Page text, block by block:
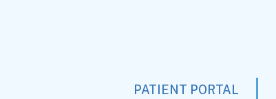
PATIENT PORTAL